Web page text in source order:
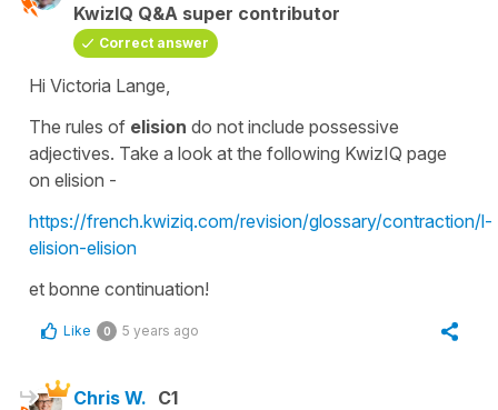
KwizIQ Q&A super contributor
Correct answer
Hi Victoria Lange,
The rules of elision do not include possessive
adjectives. Take a look at the following KwizIQ page
on elision -
https://french.kwiziq.com/revision/glossary/contraction/l-
elision-elision
et bonne continuation!
Like 0 5 years ago
Chris W. C1